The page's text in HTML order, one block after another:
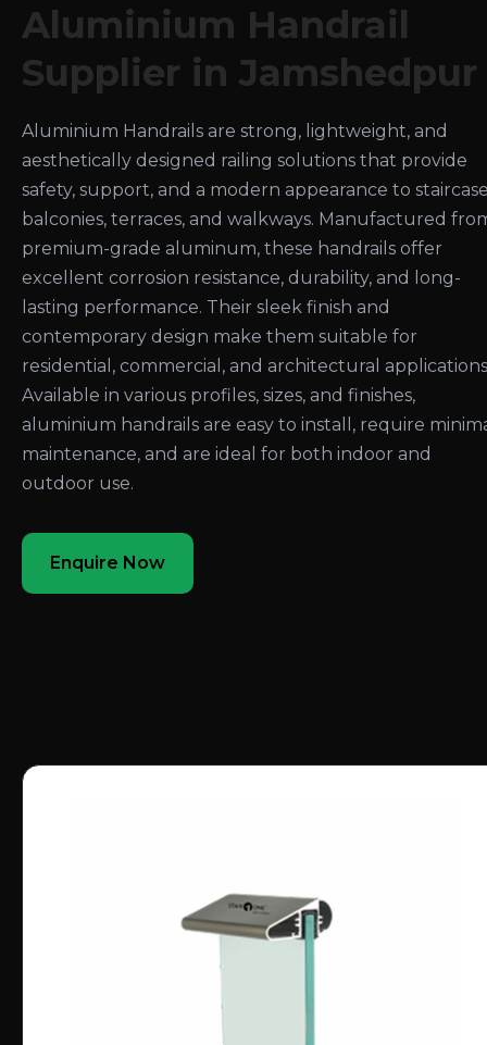
Aluminium Handrail
Supplier in Jamshedpur
Aluminium Handrails are strong, lightweight, and
aesthetically designed railing solutions that provide
safety, support, and a modern appearance to
balconies, terraces, and walkways. Manufactured
premium-grade aluminum, these handrails offer
excellent corrosion resistance, durability, and long-
lasting performance. Their sleek finish and
contemporary design make them suitable for
residential, commercial, and architectural
Available in various profiles, sizes, and finishes,
aluminium handrails are easy to install, require
maintenance, and are ideal for both indoor and
outdoor use.
Enquire Now